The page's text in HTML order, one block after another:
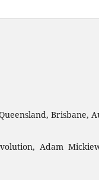
Brisbane,
Adam